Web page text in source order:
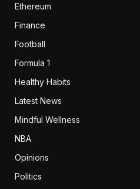
Ethereum
Finance
Football
Formula 1
Healthy Habits
Latest News
Mindful Wellness
NBA
Opinions
Politics